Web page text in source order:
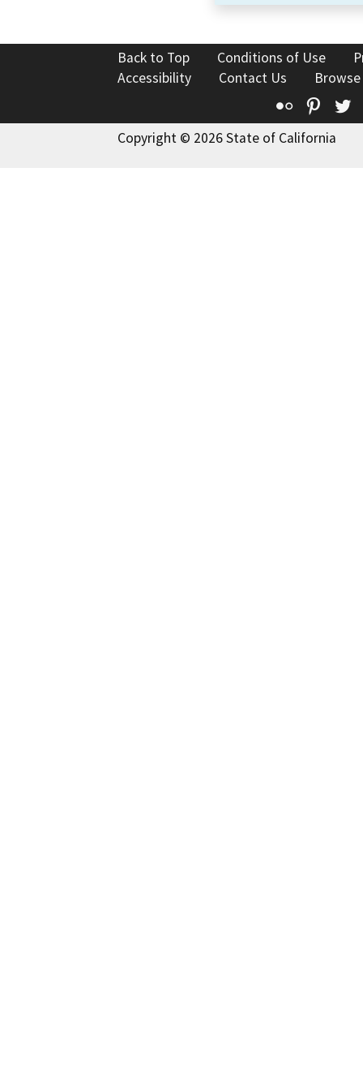
Back to Top Conditions of Use
Accessibility
Contact Us
Flickr
Copyright © 2026 State of California